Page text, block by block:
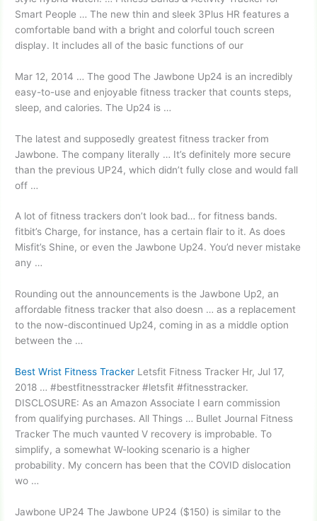
Smart People … The new thin and sleek 3Plus HR features a
comfortable band with a bright and colorful touch screen
display. It includes all of the basic functions of our
Mar 12, 2014 … The good The Jawbone Up24 is an incredibly
easy-to-use and enjoyable fitness tracker that counts steps,
sleep, and calories. The Up24 is …
The latest and supposedly greatest fitness tracker from
Jawbone. The company literally … It’s definitely more secure
than the previous UP24, which didn’t fully close and would fall
off …
A lot of fitness trackers don’t look bad… forfitness bands.
fitbit’s Charge, for instance, has a certain flair to it. As does
Misfit’s Shine, or even the Jawbone Up24. You’d never mistake
any …
Rounding out the announcements is the Jawbone Up2, an
affordable fitness tracker that also doesn … as a replacement
to the now-discontinued Up24, coming in as a middle option
between the …
Best Wrist Fitness Tracker Letsfit Fitness Tracker Hr, Jul 17,
2018 … #bestfitnesstracker #letsfit #fitnesstracker.
DISCLOSURE: As an Amazon Associate I earn commission
from qualifying purchases. All Things … Bullet Journal Fitness
Tracker The much vaunted V recovery is improbable. To
simplify, a somewhat W-looking scenario is a higher
probability. My concern has been that the COVID dislocation
wo …
Jawbone UP24 The Jawbone UP24 ($150) is similar to the